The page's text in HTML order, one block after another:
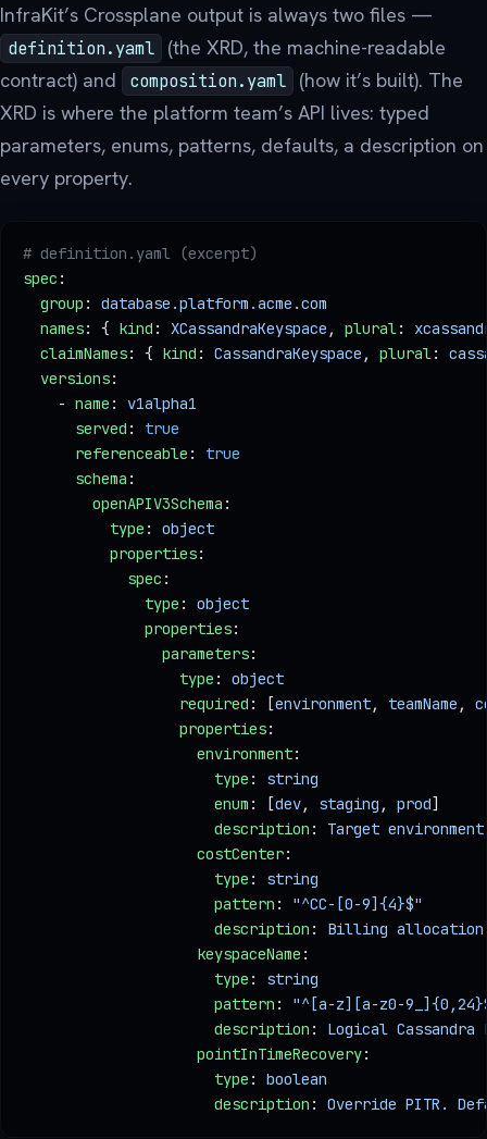
InfraKit’s Crossplane output is always two files —
definition.yaml
(the XRD, the machine-readable
contract) and
composition.yaml
(how it’s built). The
XRD is where the platform team’s API lives: typed
parameters, enums, patterns, defaults, a description on
every property.
# definition.yaml (excerpt)
spec :
  group
: database.platform.acme.com
  names
: { kind : XCassandraKeyspace , plural:
  claimNames
: { kind : CassandraKeyspace , plural:
  versions
:
    -
name : v1alpha1
      served
: true
      referenceable
: true
      schema
:
        openAPIV3Schema
:
          type
: object
          properties
:
            spec
:
              type
: object
              properties
:
                parameters
:
                  type
: object
                  required
: [environment, teamName ,
                  properties
:
                    environment
:
                      type
: string
                      enum
: [dev, staging , prod
                      description
: Target
                    costCenter
:
                      type
: string
                      pattern
: "^CC-[0-9]{4}$"
                      description
: Billing allocation
                    keyspaceName
:
                      type
: string
                      pattern
: "^[a-z][a-z0-
                      description
: Logical Cassandra
                    pointInTimeRecovery
:
                      type
: boolean
                      description
: Override PITR.